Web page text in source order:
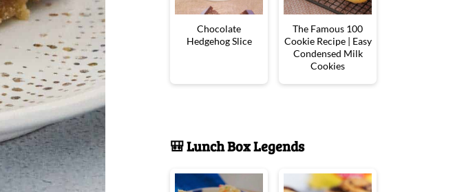
Chocolate
Hedgehog Slice
The Famous 100
Cookie Recipe | Easy
Condensed Milk
Cookies
🎒 Lunch Box Legends